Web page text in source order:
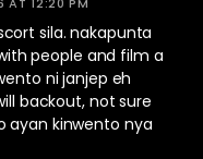
sila. nakapunta
people and film a
ni janjep eh
backout, not sure
ayan kinwento nya